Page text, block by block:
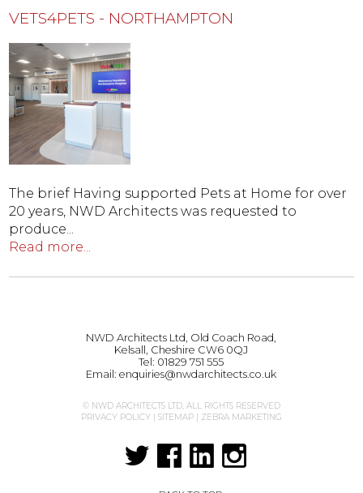
VETS4PETS - NORTHAMPTON
The brief Having supported Pets at Home for over
20 years, NWD Architects was requested to
produce...
Read more...
NWD Architects Ltd, Old Coach Road,
Kelsall, Cheshire CW6 0QJ
Tel: 01829 751 555
Email:enquiries@nwdarchitects.co.uk
© NWD ARCHITECTS LTD, ALL RIGHTS RESERVED
PRIVACY POLICY| SITEMAP| ZEBRA MARKETING